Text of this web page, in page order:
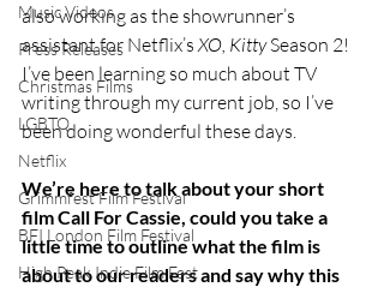
Music Videos
Press Releases
Christmas Films
LGBTQ
Netflix
Grimmfest Film Festival
BFI London Film Festival
High Peak Indie Film Fest
also working as the showrunner’s
assistant for Netflix’s XO, Kitty Season 2!
I’ve been learning so much about TV
writing through my current job, so I’ve
been doing wonderful these days.
We’re here to talk about your short
film Call For Cassie, could you take a
little time to outline what the film is
about to our readers and say why this